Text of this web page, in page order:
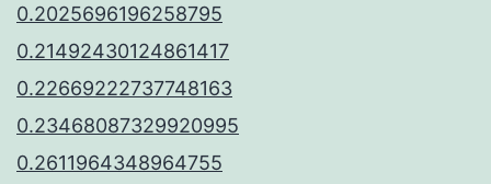
0.2025696196258795
0.21492430124861417
0.22669222737748163
0.23468087329920995
0.2611964348964755